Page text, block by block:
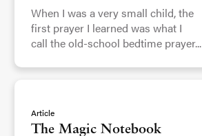
When I was a very small child, the
first prayer I learned was what I
call the old-school bedtime prayer...
Article
The Magic Notebook